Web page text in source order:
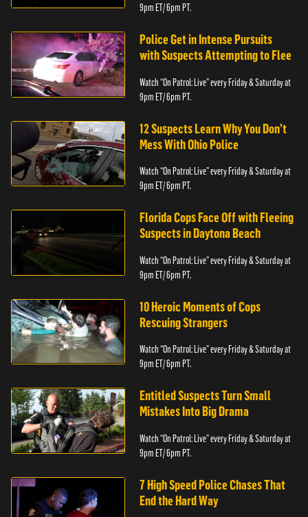
9pm ET/ 6pm PT.
Police Get in Intense Pursuits
with Suspects Attempting to Flee
Watch “On Patrol: Live” every Friday & Saturday at
9pm ET/ 6pm PT.
12 Suspects Learn Why You Don’t
Mess With Ohio Police
Watch “On Patrol: Live” every Friday & Saturday at
9pm ET/ 6pm PT.
Florida Cops Face Off with Fleeing
Suspects in Daytona Beach
Watch “On Patrol: Live” every Friday & Saturday at
9pm ET/ 6pm PT.
10 Heroic Moments of Cops
Rescuing Strangers
Watch “On Patrol: Live” every Friday & Saturday at
9pm ET/ 6pm PT.
Entitled Suspects Turn Small
Mistakes Into Big Drama
Watch “On Patrol: Live” every Friday & Saturday at
9pm ET/ 6pm PT.
7 High Speed Police Chases That
End the Hard Way